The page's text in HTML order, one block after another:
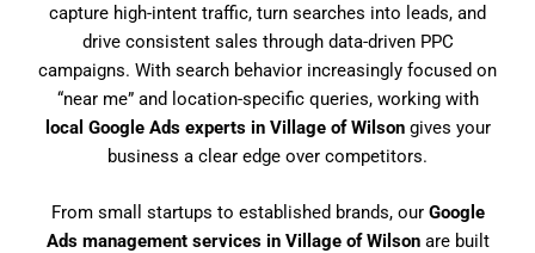
capture high-intent traffic, turn searches into leads, and
drive consistent sales through data-driven PPC
campaigns. With search behavior increasingly focused on
“near me” and location-specific queries, working with
local Google Ads experts in Village of Wilsongives your
business a clear edge over competitors.
From small startups to established brands, our Google
Ads management services in Village of Wilsonare built